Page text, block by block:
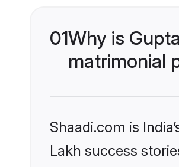
01Why is
matrimonial
Shaadi.com is
Lakh success